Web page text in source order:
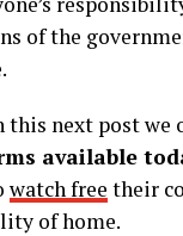
of the
next post we
available
watch free their
of home.